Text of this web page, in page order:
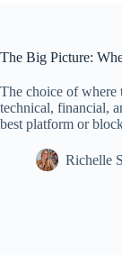
The Big Picture:
The choice of where
technical, financial,
best platform or
Richelle